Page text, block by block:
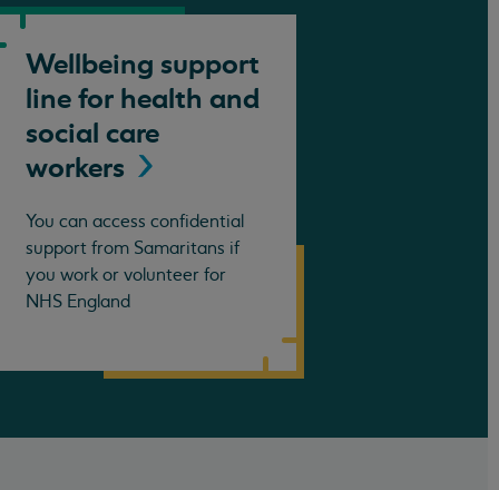
Wellbeing support
line for health and
social care
workers
You can access confidential
support from Samaritans if
you work or volunteer for
NHS England